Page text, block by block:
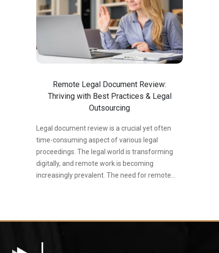
2026, underlining the growing relevance of
effective document review processes. What is
Legal Document Review? Legal document
review involves meticulously reviewing a large
amount of electronically stored information
(ESI) to find relevant and responsive
Remote Legal Document Review:
Thriving with Best Practices & Legal
Outsourcing
Legal document review is a crucial yet often
time-consuming aspect of various legal
proceedings. The legal world is transforming
digitally, and remote work is becoming
increasingly prevalent. The need for remote
factors, including: The rise of remote work: As